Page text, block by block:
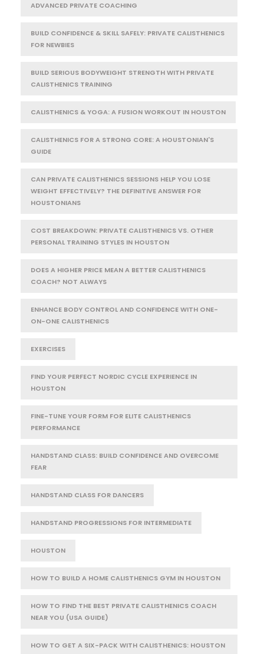
ADVANCED PRIVATE COACHING
BUILD CONFIDENCE & SKILL SAFELY: PRIVATE CALISTHENICS
FOR NEWBIES
BUILD SERIOUS BODYWEIGHT STRENGTH WITH PRIVATE
CALISTHENICS TRAINING
CALISTHENICS & YOGA: A FUSION WORKOUT IN HOUSTON
CALISTHENICS FOR A STRONG CORE: A HOUSTONIAN'S
GUIDE
CAN PRIVATE CALISTHENICS SESSIONS HELP YOU LOSE
WEIGHT EFFECTIVELY? THE DEFINITIVE ANSWER FOR
HOUSTONIANS
COST BREAKDOWN: PRIVATE CALISTHENICS VS. OTHER
PERSONAL TRAINING STYLES IN HOUSTON
DOES A HIGHER PRICE MEAN A BETTER CALISTHENICS
COACH? NOT ALWAYS
ENHANCE BODY CONTROL AND CONFIDENCE WITH ONE-
ON-ONE CALISTHENICS
EXERCISES
FIND YOUR PERFECT NORDIC CYCLE EXPERIENCE IN
HOUSTON
FINE-TUNE YOUR FORM FOR ELITE CALISTHENICS
PERFORMANCE
HANDSTAND CLASS: BUILD CONFIDENCE AND OVERCOME
FEAR
HANDSTAND CLASS FOR DANCERS
HANDSTAND PROGRESSIONS FOR INTERMEDIATE
HOUSTON
HOW TO BUILD A HOME CALISTHENICS GYM IN HOUSTON
HOW TO FIND THE BEST PRIVATE CALISTHENICS COACH
NEAR YOU (USA GUIDE)
HOW TO GET A SIX-PACK WITH CALISTHENICS: HOUSTON